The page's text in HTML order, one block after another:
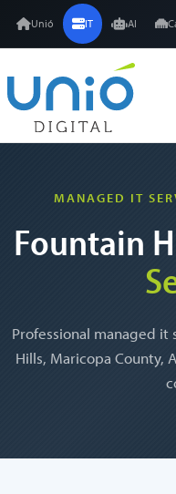
Unió IT AI
MANAGED IT
Fountain
Professional managed it
Hills, Maricopa County,